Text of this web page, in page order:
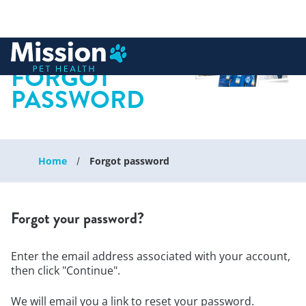
content
FORGOT
PASSWORD
Home Forgot password
Forgot your password?
Enter the email address associated with your account,
then click "Continue".
We will email you a link to reset your password.